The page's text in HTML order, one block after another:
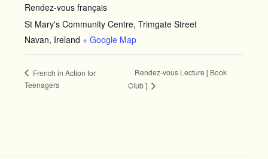
Rendez-vous français
St Mary's Community Centre, Trimgate Street
Navan, Ireland + Google Map
French in Action for
Teenagers
Rendez-vous Lecture [ Book
Club ]